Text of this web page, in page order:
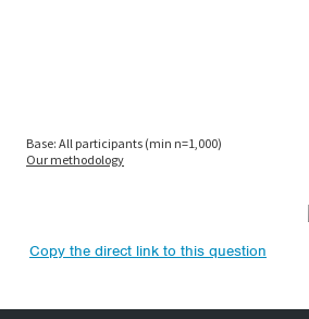
Copy the direct link to this question